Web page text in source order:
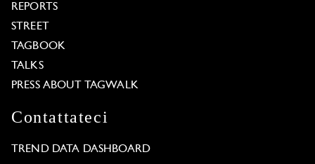
REPORTS
STREET
TAGBOOK
TALKS
PRESS ABOUT TAGWALK
Contattateci
TREND DATA DASHBOARD